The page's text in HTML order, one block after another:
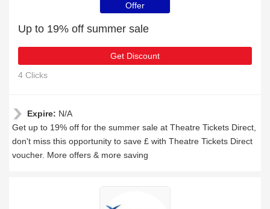
Offer
Up to 19% off summer sale
Get Discount
4 Clicks
Expire: N/A
Get up to 19% off for the summer sale at Theatre Tickets Direct,
don't miss this opportunity to save £ with Theatre Tickets Direct
voucher. More offers & more saving